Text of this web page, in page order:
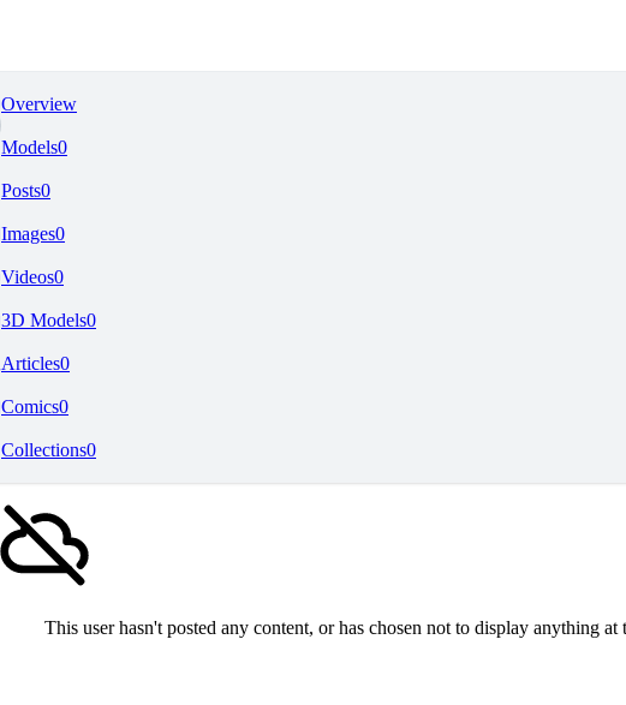
Overview
Models0
Posts0
Images0
Videos0
3D Models0
Articles0
Comics0
Collections0
This user hasn't posted any content, or has chosen not to display anything